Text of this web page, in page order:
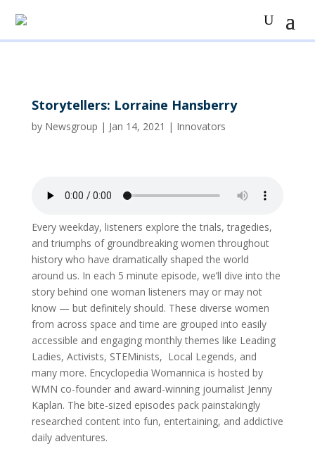
Storytellers: Lorraine Hansberry
by Newsgroup | Jan 14, 2021 | Innovators
Every weekday, listeners explore the trials, tragedies,
and triumphs of groundbreaking women throughout
history who have dramatically shaped the world
around us. In each 5 minute episode, we’ll dive into the
story behind one woman listeners may or may not
know — but definitely should. These diverse women
from across space and time are grouped into easily
accessible and engaging monthly themes like Leading
Ladies, Activists, STEMinists, Local Legends, and
many more. Encyclopedia Womannica is hosted by
WMN co-founder and award-winning journalist Jenny
Kaplan. The bite-sized episodes pack painstakingly
researched content into fun, entertaining, and addictive
daily adventures.